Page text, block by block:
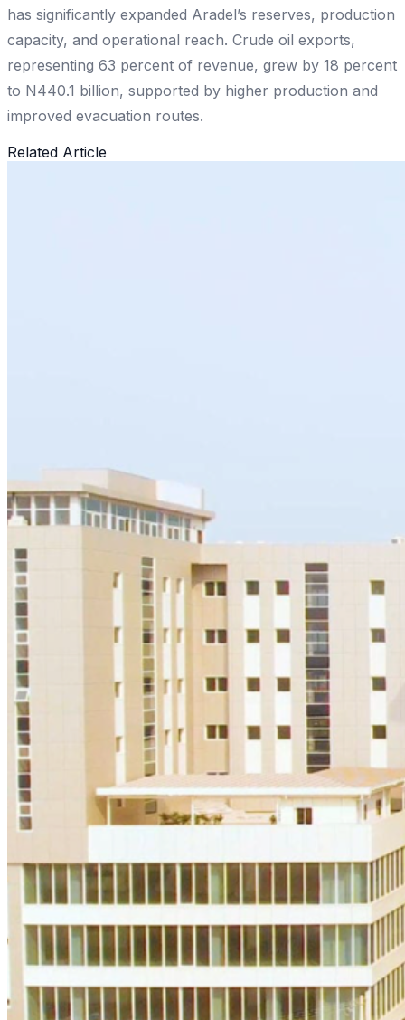
has significantly expanded Aradel’s reserves, production
capacity, and operational reach. Crude oil exports,
representing 63 percent of revenue, grew by 18 percent
to N440.1 billion, supported by higher production and
improved evacuation routes.
Related Article